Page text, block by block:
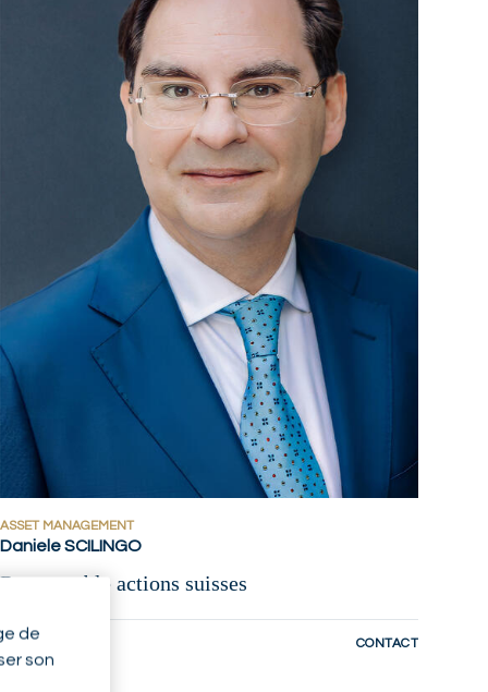
ASSET MANAGEMENT
Daniele SCILINGO
Responsable actions suisses
ZURICH - CH CONTACT
de
son